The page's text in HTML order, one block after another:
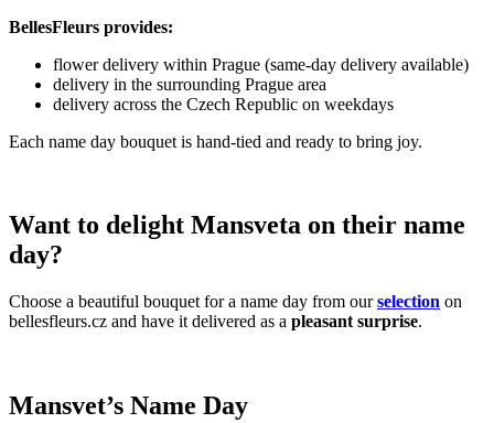
BellesFleurs provides:
flower delivery within Prague (same-day delivery available)
delivery in the surrounding Prague area
delivery across the Czech Republic on weekdays
Each name day bouquet is hand-tied and ready to bring joy.
Want to delight Mansveta on their name
day?
Choose a beautiful bouquet for a name day from ourselection on
bellesfleurs.cz and have it delivered as a pleasant surprise.
Mansvet’s Name Day